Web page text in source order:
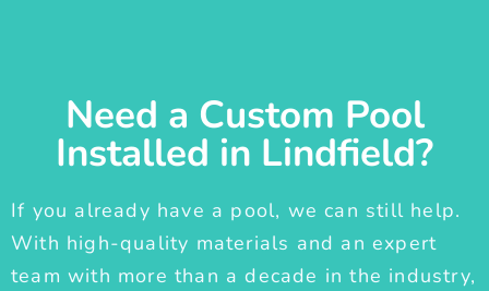
Need a Custom Pool
Installed in Lindfield?
If you already have a pool, we can still help.
With high-quality materials and an expert
team with more than a decade in the industry,